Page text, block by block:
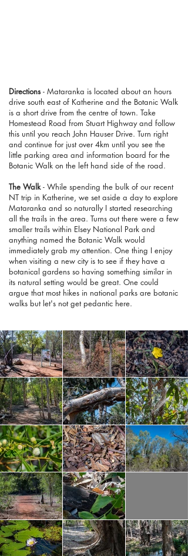
Directions- Mataranka is located about an hours
drive south east of Katherine and the Botanic Walk
is a short drive from the centre of town. Take
Homestead Road from Stuart Highway and follow
this until you reach John Hauser Drive. Turn right
and continue for just over 4km until you see the
little parking area and information board for the
Botanic Walk on the left hand side of the road.
The Walk- While spending the bulk of our recent
NT trip in Katherine, we set aside a day to explore
Mataranka and so naturally I started researching
all the trails in the area. Turns out there were a few
smaller trails within Elsey National Park and
anything named the Botanic Walk would
immediately grab my attention. One thing I enjoy
when visiting a new city is to see if they have a
botanical gardens so having something similar in
its natural setting would be great. One could
argue that most hikes in national parks are botanic
walks but let's not get pedantic here.